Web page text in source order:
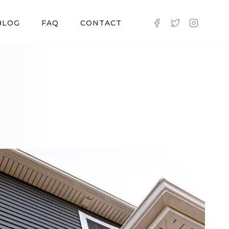
FAQ CONTACT